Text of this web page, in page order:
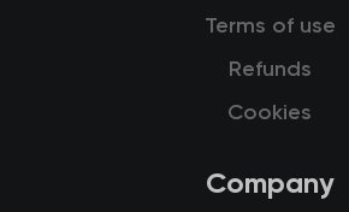
Terms of use
Refunds
Cookies
Company